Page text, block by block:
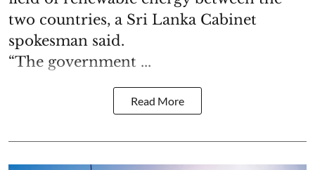
two countries, a Sri Lanka Cabinet
spokesman said.
“The government ...
Read More